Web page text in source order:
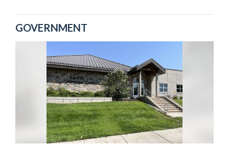
GOVERNMENT